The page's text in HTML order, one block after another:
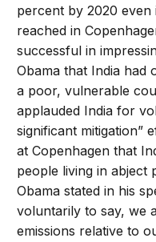
percent by 2020
reached in
successful in
Obama that India had
a poor, vulnerable
applauded India for
significant mitigation”
at Copenhagen that
people living in abject
Obama stated in his
voluntarily to say, we
emissions relative to